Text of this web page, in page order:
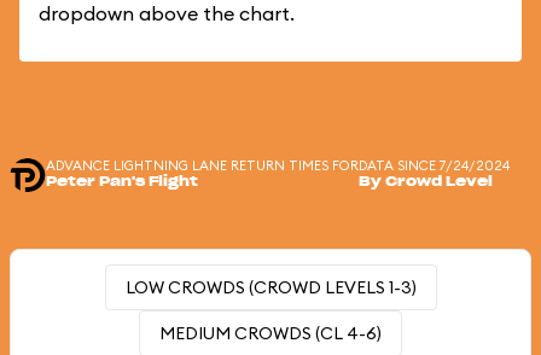
dropdown above the chart.
ADVANCE LIGHTNING LANE RETURN TIMES FOR
Peter Pan's Flight
DATA SINCE 7/24/2024
By Crowd Level
LOW CROWDS (CROWD LEVELS 1-3)
MEDIUM CROWDS (CL 4-6)